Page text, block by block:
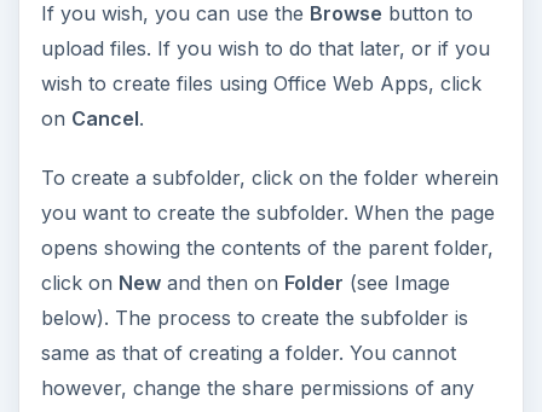
If you wish, you can use the Browse button to
upload files. If you wish to do that later, or if you
wish to create files using Office Web Apps, click
on Cancel.
To create a subfolder, click on the folder wherein
you want to create the subfolder. When the page
opens showing the contents of the parent folder,
click on Newand then on Folder (see Image
below). The process to create the subfolder is
same as that of creating a folder. You cannot
however, change the share permissions of any